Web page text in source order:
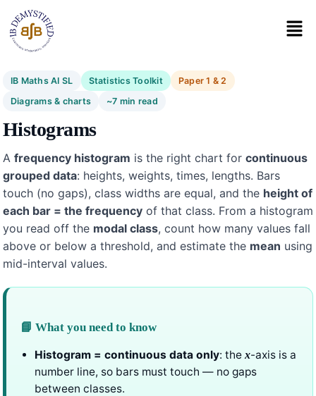
IB Maths AI SL Statistics Toolkit
Paper 1 & 2
Diagrams & charts
~7 min read
Histograms
A frequency histogram is the right chart for continuous
grouped data: heights, weights, times, lengths. Bars
touch (no gaps), class widths are equal, and the height of
each bar = the frequency of that class. From a histogram
you read off the modal class, count how many values fall
above or below a threshold, and estimate the mean using
mid-interval values.
📘 What you need to know
Histogram = continuous data only: the x-axis is a
number line, so bars must touch — no gaps
between classes.